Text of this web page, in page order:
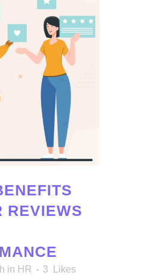
REVIEWS
in HR 3
Likes